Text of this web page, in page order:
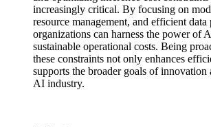
increasingly critical. By focusing on
resource management, and efficient data
organizations can harness the power of
sustainable operational costs. Being
these constraints not only enhances
supports the broader goals of
AI industry.